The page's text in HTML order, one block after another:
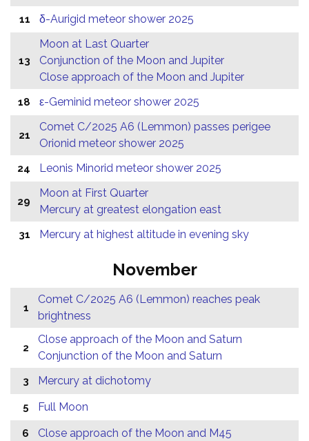
11 δ-Aurigid meteor shower 2025
13
Moon at Last Quarter
Conjunction of the Moon and Jupiter
Close approach of the Moon and Jupiter
18 ε-Geminid meteor shower 2025
21
Comet C/2025 A6 (Lemmon) passes perigee
Orionid meteor shower 2025
24 Leonis Minorid meteor shower 2025
29
Moon at First Quarter
Mercury at greatest elongation east
31 Mercury at highest altitude in evening sky
November
1
Comet C/2025 A6 (Lemmon) reaches peak
brightness
2
Close approach of the Moon and Saturn
Conjunction of the Moon and Saturn
3 Mercury at dichotomy
5 Full Moon
6 Close approach of the Moon and M45